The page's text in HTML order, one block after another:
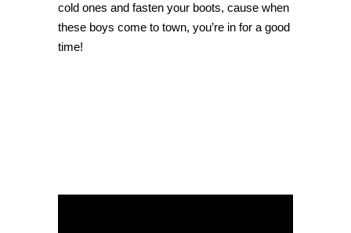
cold ones and fasten your boots, cause when
these boys come to town, you’re in for a good
time!